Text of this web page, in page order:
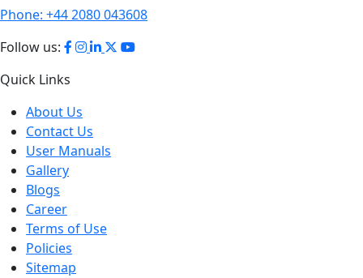
Phone: +44 2080 043608
Follow us:
Quick Links
About Us
Contact Us
User Manuals
Gallery
Blogs
Career
Terms of Use
Policies
Sitemap